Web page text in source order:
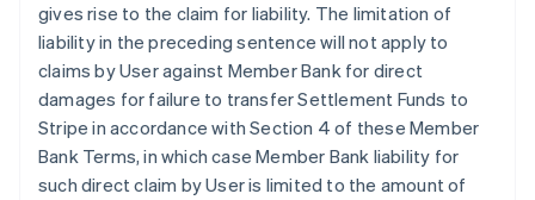
gives rise to the claim for liability. The limitation of
liability in the preceding sentence will not apply to
claims by User against Member Bank for direct
damages for failure to transfer Settlement Funds to
Stripe in accordance with Section 4 of these Member
Bank Terms, in which case Member Bank liability for
such direct claim by User is limited to the amount of